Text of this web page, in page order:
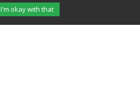
I'm okay with that